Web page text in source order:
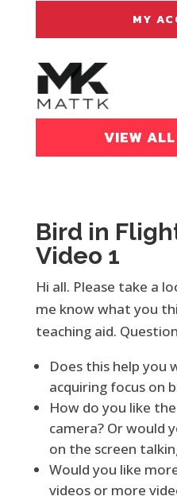
MY
VIEW
Bird in
Video 1
Hi all. Please take a
me know what you
teaching aid.
Does this help you
acquiring focus on
How do you like
camera? Or would
on the screen
Would you like
videos or more